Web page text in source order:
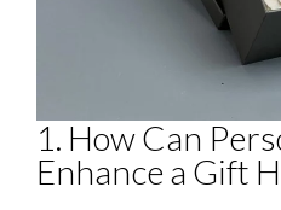
1. How Can
Enhance a Gift